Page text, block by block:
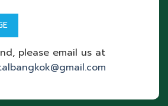
please email us at